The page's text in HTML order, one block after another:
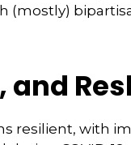
(mostly)
and
resilient, with